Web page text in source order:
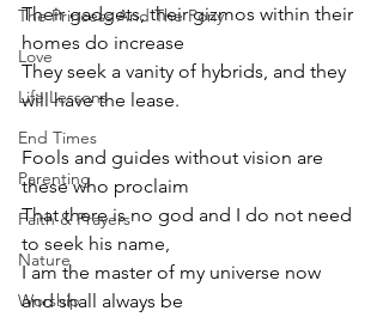
The Princess And The Pony
Love
Life Lessons
End Times
Parenting
Faith & Prayers
Nature
Worship
Their gadgets, their gizmos within their
homes do increase
They seek a vanity of hybrids, and they
will have the lease.
Fools and guides without vision are
these who proclaim
That there is no god and I do not need
to seek his name,
I am the master of my universe now
and shall always be